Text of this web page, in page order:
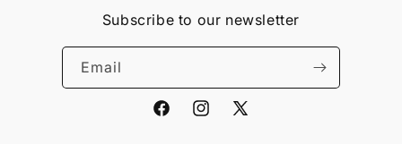
Subscribe to our newsletter
Email
FacebookInstagram
X